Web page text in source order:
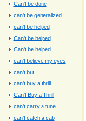
Can't be done
can't be generalized
can't be helped
Can't be helped
Can't be helped.
can't believe my eyes
can't but
can't buy a thrill
Can't Buy a Thrill
can't carry a tune
can't catch a cab